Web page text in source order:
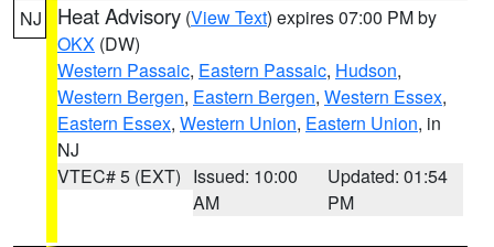
NJ Heat Advisory (View Text) expires 07:00 PM by
OKX (DW)
Western Passaic, Eastern Passaic, Hudson,
Western Bergen, Eastern Bergen, Western Essex,
Eastern Essex, Western Union, Eastern Union, in
NJ
VTEC# 5 (EXT) Issued: 10:00
AM
Updated: 01:54
PM